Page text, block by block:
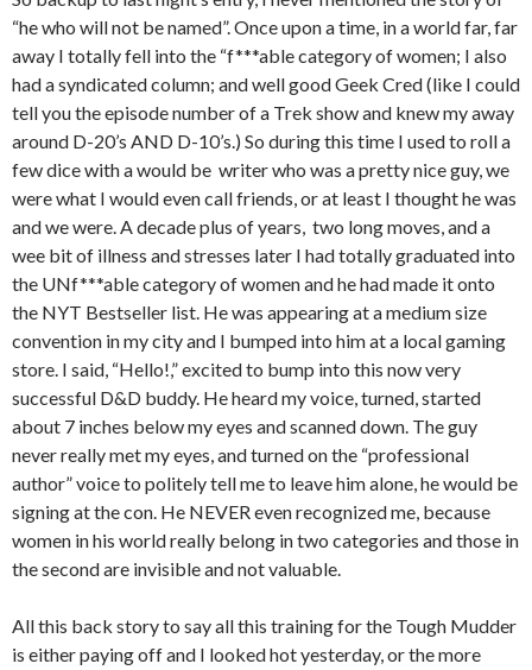
“he who will not be named”. Once upon a time, in a world far, far
away I totally fell into the “f***able category of women; I also
had a syndicated column; and well good Geek Cred (like I could
tell you the episode number of a Trek show and knew my away
around D-20’s AND D-10’s.) So during this time I used to roll a
few dice with a would be writer who was a pretty nice guy, we
were what I would even call friends, or at least I thought he was
and we were. A decade plus of years, two long moves, and a
wee bit of illness and stresses later I had totally graduated into
the UNf***able category of women and he had made it onto
the NYT Bestseller list. He was appearing at a medium size
convention in my city and I bumped into him at a local gaming
store. I said, “Hello!,” excited to bump into this now very
successful D&D buddy. He heard my voice, turned, started
about 7 inches below my eyes and scanned down. The guy
never really met my eyes, and turned on the “professional
author” voice to politely tell me to leave him alone, he would be
signing at the con. He NEVER even recognized me, because
women in his world really belong in two categories and those in
the second are invisible and not valuable.
All this back story to say all this training for the Tough Mudder
is either paying off and I looked hot yesterday, or the more